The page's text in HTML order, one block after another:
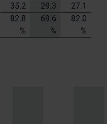
35.2 29.3
27.1
82.8
%
69.6
%
82.0
%